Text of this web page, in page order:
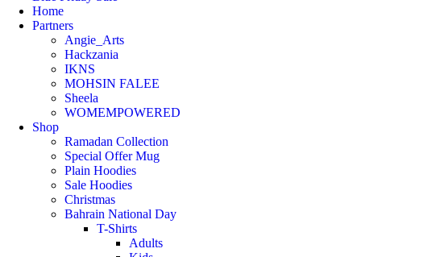
Home
Partners
Angie_Arts
Hackzania
IKNS
MOHSIN FALEE
Sheela
WOMEMPOWERED
Shop
Ramadan Collection
Special Offer Mug
Plain Hoodies
Sale Hoodies
Christmas
Bahrain National Day
T-Shirts
Adults